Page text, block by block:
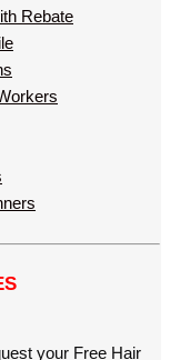
Rebate
your Free Hair